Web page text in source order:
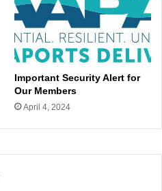
Important Security Alert for
Our Members
April 4, 2024